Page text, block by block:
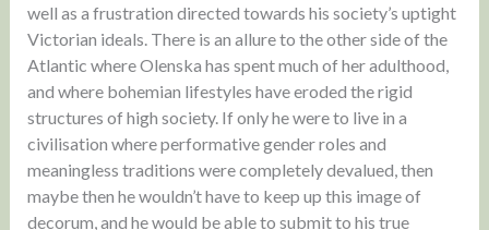
well as a frustration directed towards his society’s uptight
Victorian ideals. There is an allure to the other side of the
Atlantic where Olenska has spent much of her adulthood,
and where bohemian lifestyles have eroded the rigid
structures of high society. If only he were to live in a
civilisation where performative gender roles and
meaningless traditions were completely devalued, then
maybe then he wouldn’t have to keep up this image of
decorum, and he would be able to submit to his true